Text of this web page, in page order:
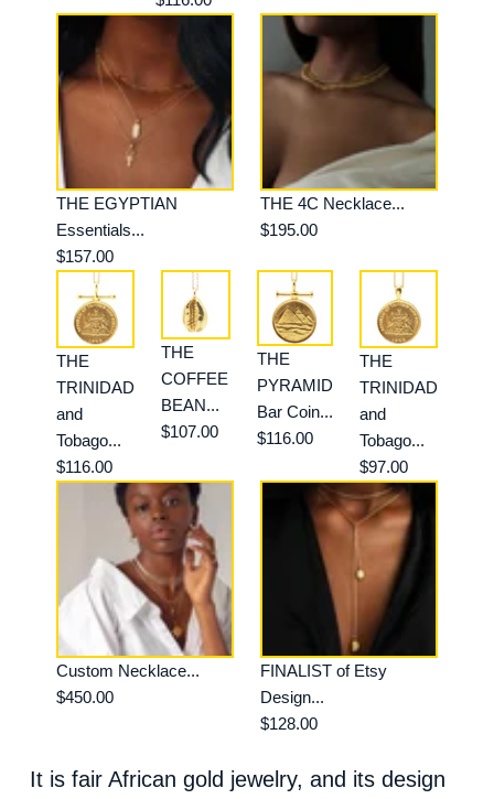
THE EGYPTIAN
Essentials...
$157.00
THE 4C Necklace...
$195.00
THE
TRINIDAD
and
Tobago...
$116.00
THE
COFFEE
BEAN...
$107.00
THE
PYRAMID
Bar Coin...
$116.00
THE
TRINIDAD
and
Tobago...
$97.00
Custom Necklace...
$450.00
FINALIST of Etsy
Design...
$128.00
It is fair African gold jewelry, and its design